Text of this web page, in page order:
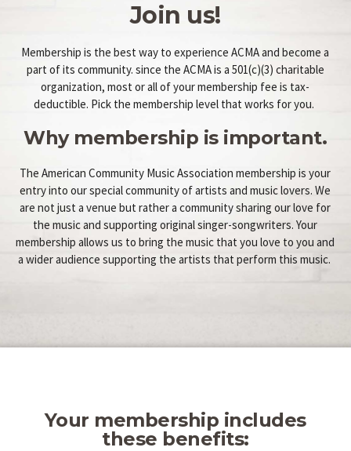
Join us!
Membership is the best way to experience ACMA and become a
part of its community. since the ACMA is a 501(c)(3) charitable
organization, most or all of your membership fee is tax-
deductible. Pick the membership level that works for you.
Why membership is important.
The American Community Music Association membership is your
entry into our special community of artists and music lovers. We
are not just a venue but rather a community sharing our love for
the music and supporting original singer-songwriters. Your
membership allows us to bring the music that you love to you and
a wider audience supporting the artists that perform this music.
Your membership includes
these benefits: